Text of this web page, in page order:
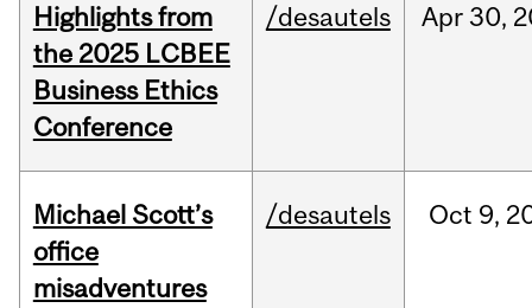
Highlights from
the 2025 LCBEE
Business Ethics
Conference
/desautels Apr 30,
Michael Scott’s
office
misadventures
/desautels Oct 9,